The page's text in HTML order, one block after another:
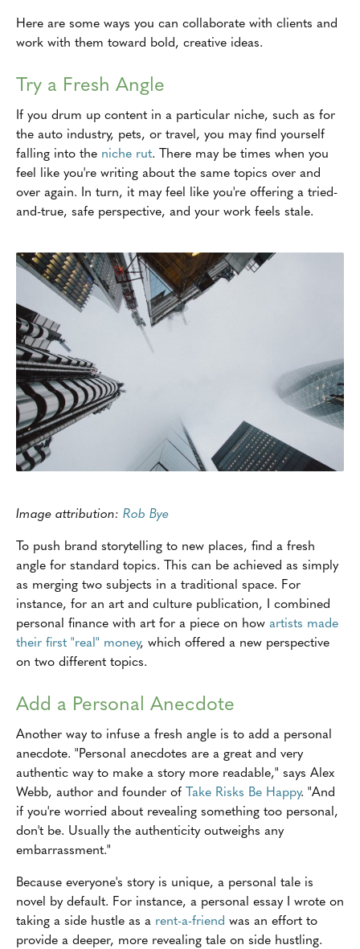
Here are some ways you can collaborate with clients and
work with them toward bold, creative ideas.
Try a Fresh Angle
If you drum up content in a particular niche, such as for
the auto industry, pets, or travel, you may find yourself
falling into the niche rut. There may be times when you
feel like you're writing about the same topics over and
over again. In turn, it may feel like you're offering a tried-
and-true, safe perspective, and your work feels stale.
Image attribution: Rob Bye
To push brand storytelling to new places, find a fresh
angle for standard topics. This can be achieved as simply
as merging two subjects in a traditional space. For
instance, for an art and culture publication, I combined
personal finance with art for a piece on how artists made
their first "real" money, which offered a new perspective
on two different topics.
Add a Personal Anecdote
Another way to infuse a fresh angle is to add a personal
anecdote. "Personal anecdotes are a great and very
authentic way to make a story more readable," says Alex
Webb, author and founder of Take Risks Be Happy. "And
if you're worried about revealing something too personal,
don't be. Usually the authenticity outweighs any
embarrassment."
Because everyone's story is unique, a personal tale is
novel by default. For instance, a personal essay I wrote on
taking a side hustle as a rent-a-friend was an effort to
provide a deeper, more revealing tale on side hustling.